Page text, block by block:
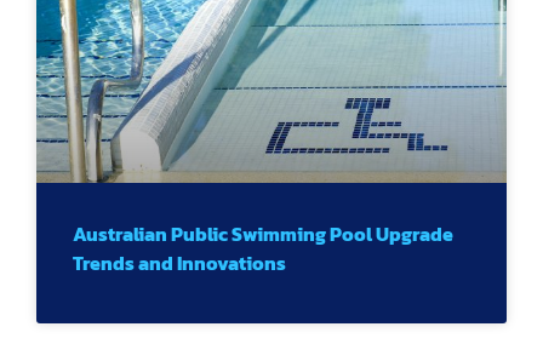
Australian Public Swimming Pool Upgrade
Trends and Innovations